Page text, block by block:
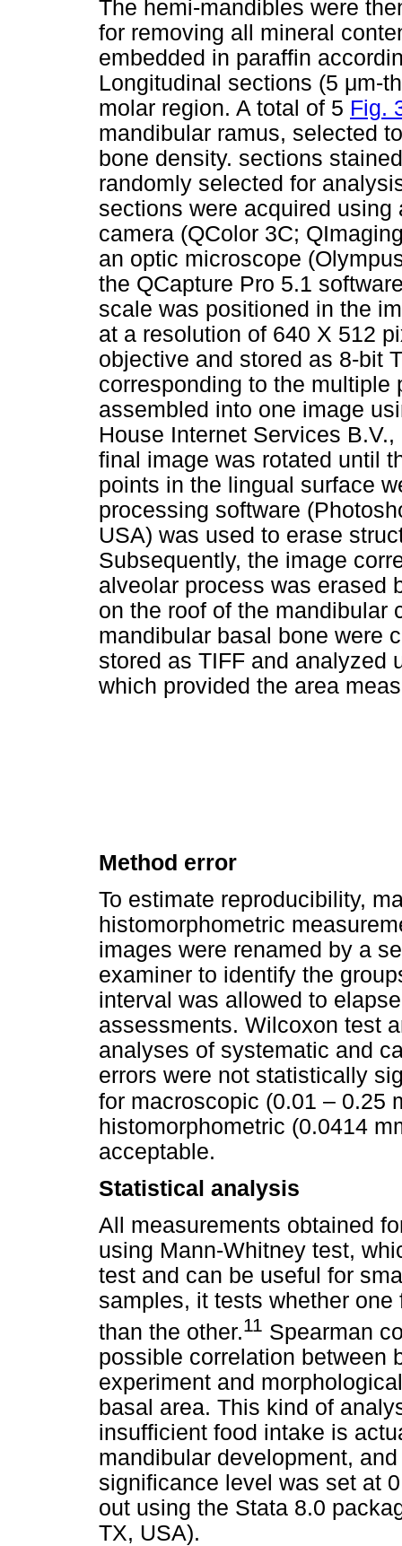
The hemi-mandibles were
for removing all mineral
embedded in paraffin
Longitudinal sections (5 μm-
molar region. A total of 5 Fig.
mandibular ramus, selected
bone density. sections
randomly selected for
sections were acquired
camera (QColor 3C;
an optic microscope
the QCapture Pro 5.1
scale was positioned in the
at a resolution of 640 X 512
objective and stored as 8-bit
corresponding to the multiple
assembled into one image
House Internet Services
final image was rotated until
points in the lingual surface
processing software
USA) was used to erase
Subsequently, the image
alveolar process was erased
on the roof of the mandibular
mandibular basal bone were
stored as TIFF and analyzed
which provided the area
Method error
To estimate reproducibility,
histomorphometric
images were renamed by a
examiner to identify the
interval was allowed to
assessments. Wilcoxon test
analyses of systematic and
errors were not statistically
for macroscopic (0.01 – 0.25
histomorphometric (0.0414
acceptable.
Statistical analysis
All measurements obtained
using Mann-Whitney test,
test and can be useful for
samples, it tests whether
than the other.11 Spearman
possible correlation between
experiment and
basal area. This kind of
insufficient food intake is
mandibular development,
significance level was set at
out using the Stata 8.0
TX, USA).